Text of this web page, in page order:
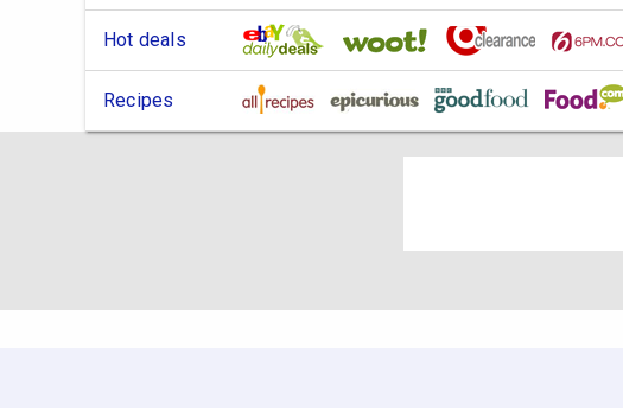
Hot deals
Recipes